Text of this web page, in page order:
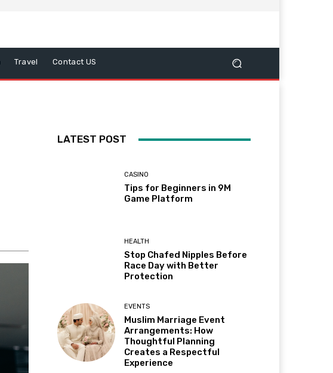
Travel Contact US
LATEST POST
CASINO
Tips for Beginners in 9M
Game Platform
HEALTH
Stop Chafed Nipples Before
Race Day with Better
Protection
EVENTS
Muslim Marriage Event
Arrangements: How
Thoughtful Planning
Creates a Respectful
Experience